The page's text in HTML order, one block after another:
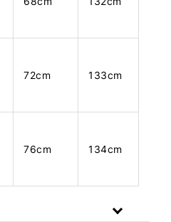
72cm 133cm
76cm 134cm